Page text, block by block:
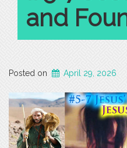
and
Posted on April 29, 2026